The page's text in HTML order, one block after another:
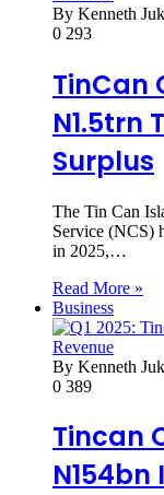
By Kenneth
0 293
TinCan
N1.5trn
Surplus
The Tin Can
Service (NCS)
in 2025,…
Read More »
Business
By Kenneth
0 389
Tincan
N154bn